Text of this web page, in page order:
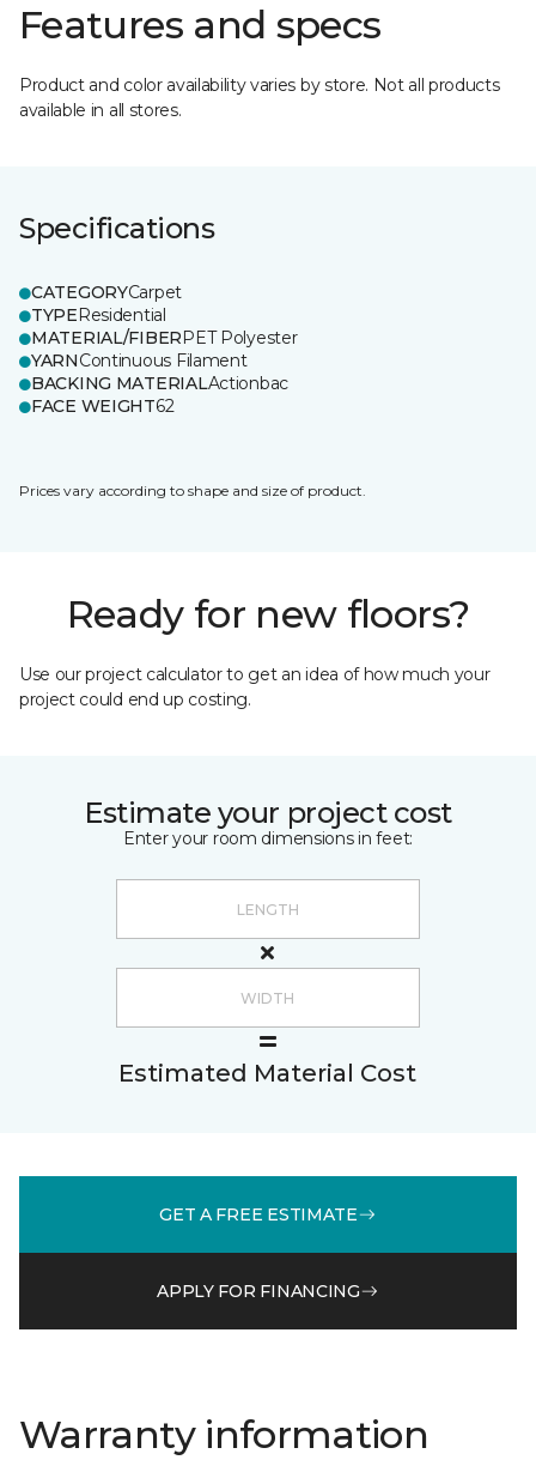
Features and specs
Product and color availability varies by store. Not all products
available in all stores.
Specifications
CATEGORYCarpet
TYPEResidential
MATERIAL/FIBERPET Polyester
YARNContinuous Filament
BACKING MATERIALActionbac
FACE WEIGHT62
Prices vary according to shape and size of product.
Ready for new floors?
Use our project calculator to get an idea of how much your
project could end up costing.
Estimate your project cost
Enter your room dimensions in feet:
Estimated Material Cost
GET A FREE ESTIMATE
APPLY FOR FINANCING
Warranty information